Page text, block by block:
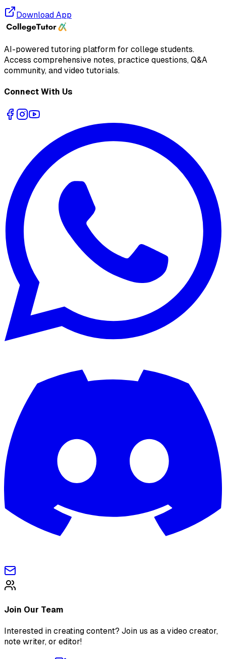
Download App
AI-powered tutoring platform for college students.
Access comprehensive notes, practice questions, Q&A
community, and video tutorials.
Connect With Us
Join Our Team
Interested in creating content? Join us as a video creator,
note writer, or editor!